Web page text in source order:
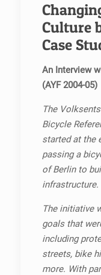
Culture
Case
An Interview
(AYF 2004-05)
The
Bicycle
started at the
passing a
of Berlin to
infrastructure.
The initiative
goals that
including
streets, bike
more. With